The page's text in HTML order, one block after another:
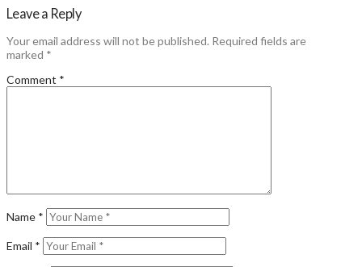
Leave a Reply
Your email address will not be published. Required fields are
marked *
Comment *
Name *
Email *